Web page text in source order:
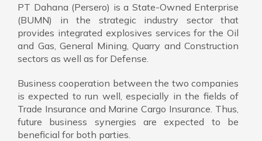
PT Dahana (Persero) is a State-Owned Enterprise
(BUMN) in the strategic industry sector that
provides integrated explosives services for the Oil
and Gas, General Mining, Quarry and Construction
sectors as well as for Defense.
Business cooperation between the two companies
is expected to run well, especially in the fields of
Trade Insurance and Marine Cargo Insurance. Thus,
future business synergies are expected to be
beneficial for both parties.